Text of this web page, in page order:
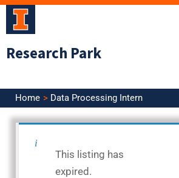
Skip
Research Park
Home Data Processing Intern
<< Back to Search Results
This listing has
expired.